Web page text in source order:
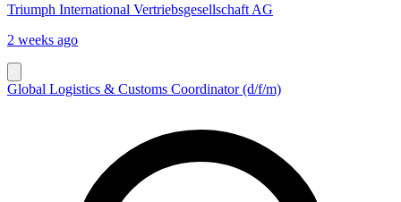
Triumph International Vertriebsgesellschaft AG
2 weeks ago
Global Logistics & Customs Coordinator (d/f/m)